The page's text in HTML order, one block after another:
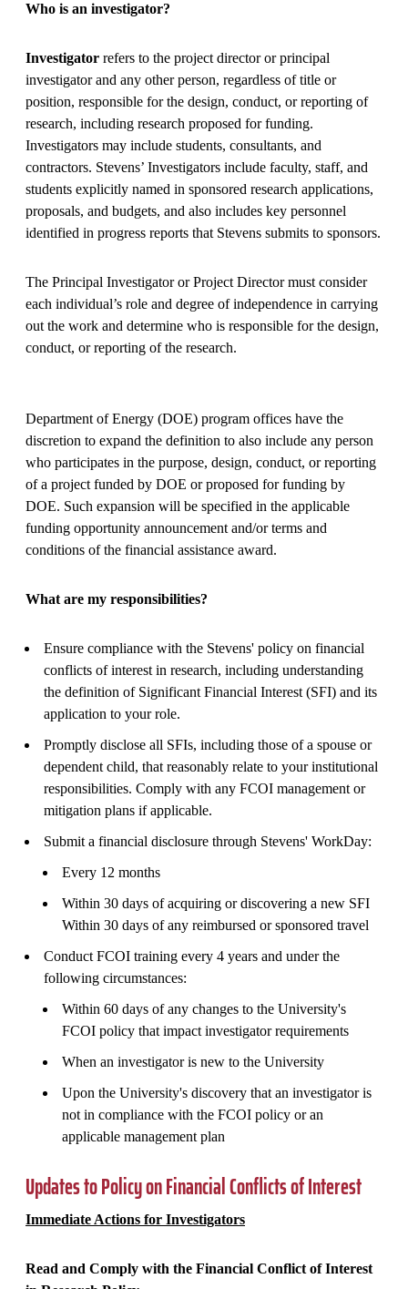
Who is an investigator?
Investigator refers to the project director or principal
investigator and any other person, regardless of title or
position, responsible for the design, conduct, or reporting of
research, including research proposed for funding.
Investigators may include students, consultants, and
contractors. Stevens’ Investigators include faculty, staff, and
students explicitly named in sponsored research applications,
proposals, and budgets, and also includes key personnel
identified in progress reports that Stevens submits to sponsors.
The Principal Investigator or Project Director must consider
each individual’s role and degree of independence in carrying
out the work and determine who is responsible for the design,
conduct, or reporting of the research.
Department of Energy (DOE) program offices have the
discretion to expand the definition to also include any person
who participates in the purpose, design, conduct, or reporting
of a project funded by DOE or proposed for funding by
DOE. Such expansion will be specified in the applicable
funding opportunity announcement and/or terms and
conditions of the financial assistance award.
What are my responsibilities?
Ensure compliance with the Stevens' policy on financial
conflicts of interest in research, including understanding
the definition of Significant Financial Interest (SFI) and its
application to your role.
Promptly disclose all SFIs, including those of a spouse or
dependent child, that reasonably relate to your institutional
responsibilities. Comply with any FCOI management or
mitigation plans if applicable.
Submit a financial disclosure through Stevens' WorkDay:
Every 12 months
Within 30 days of acquiring or discovering a new SFI
Within 30 days of any reimbursed or sponsored travel
Conduct FCOI training every 4 years and under the
following circumstances:
Within 60 days of any changes to the University's
FCOI policy that impact investigator requirements
When an investigator is new to the University
Upon the University's discovery that an investigator is
not in compliance with the FCOI policy or an
applicable management plan
Updates to Policy on Financial Conflicts of Interest
Immediate Actions for Investigators
Read and Comply with the Financial Conflict of Interest